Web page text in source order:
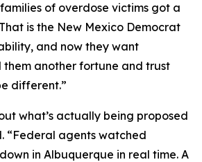
of overdose victims got a
is the New Mexico Democrat
and now they want
another fortune and trust
different.”
what’s actually being proposed
“Federal agents watched
in Albuquerque in real time. A